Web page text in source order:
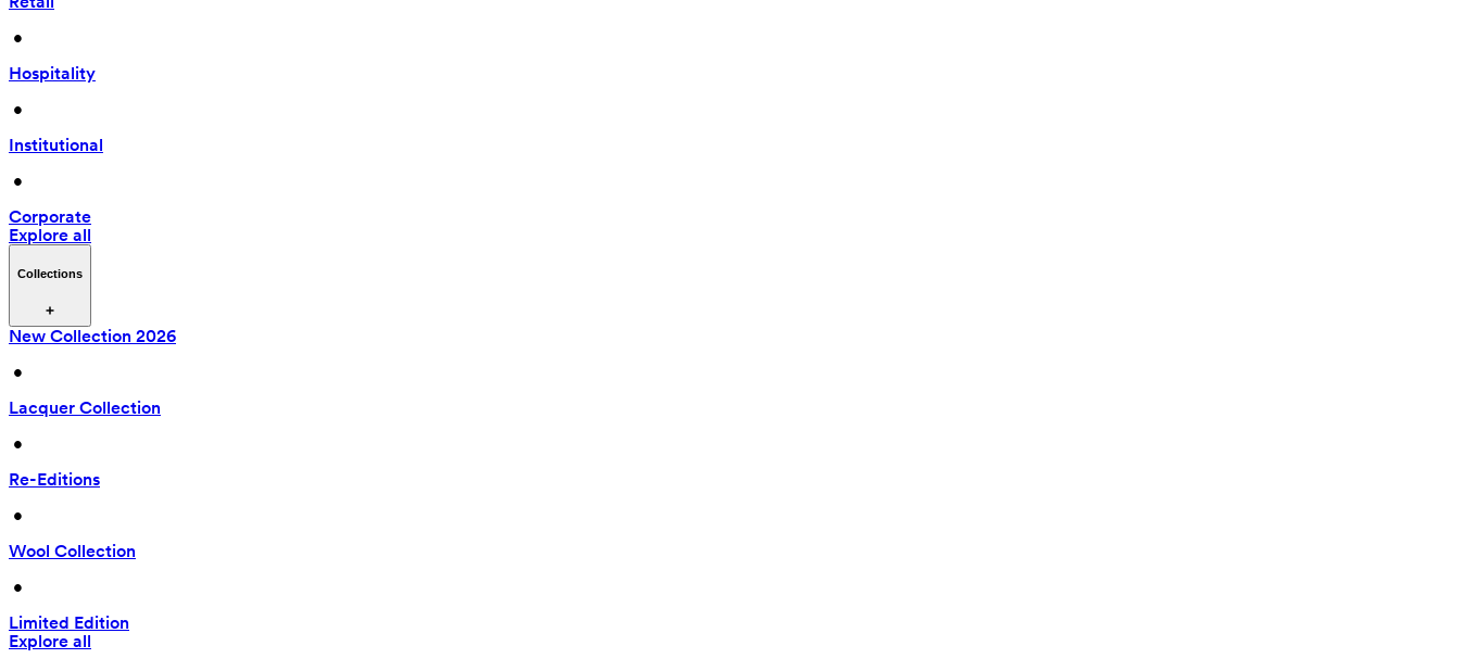
•
Hospitality
•
Institutional
•
Corporate
Explore all
Collections
New Collection 2026
•
Lacquer Collection
•
Re-Editions
•
Wool Collection
•
Limited Edition
Explore all